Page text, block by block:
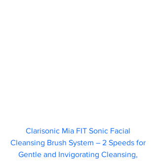
Clarisonic Mia FIT Sonic Facial
Cleansing Brush System – 2 Speeds for
Gentle and Invigorating Cleansing,